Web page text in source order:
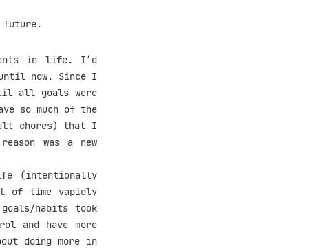
future.
in life. I’d
now. Since I
all goals were
so much of the
chores) that I
was a new
(intentionally
of time vapidly
goals/habits took
and have more
doing more in